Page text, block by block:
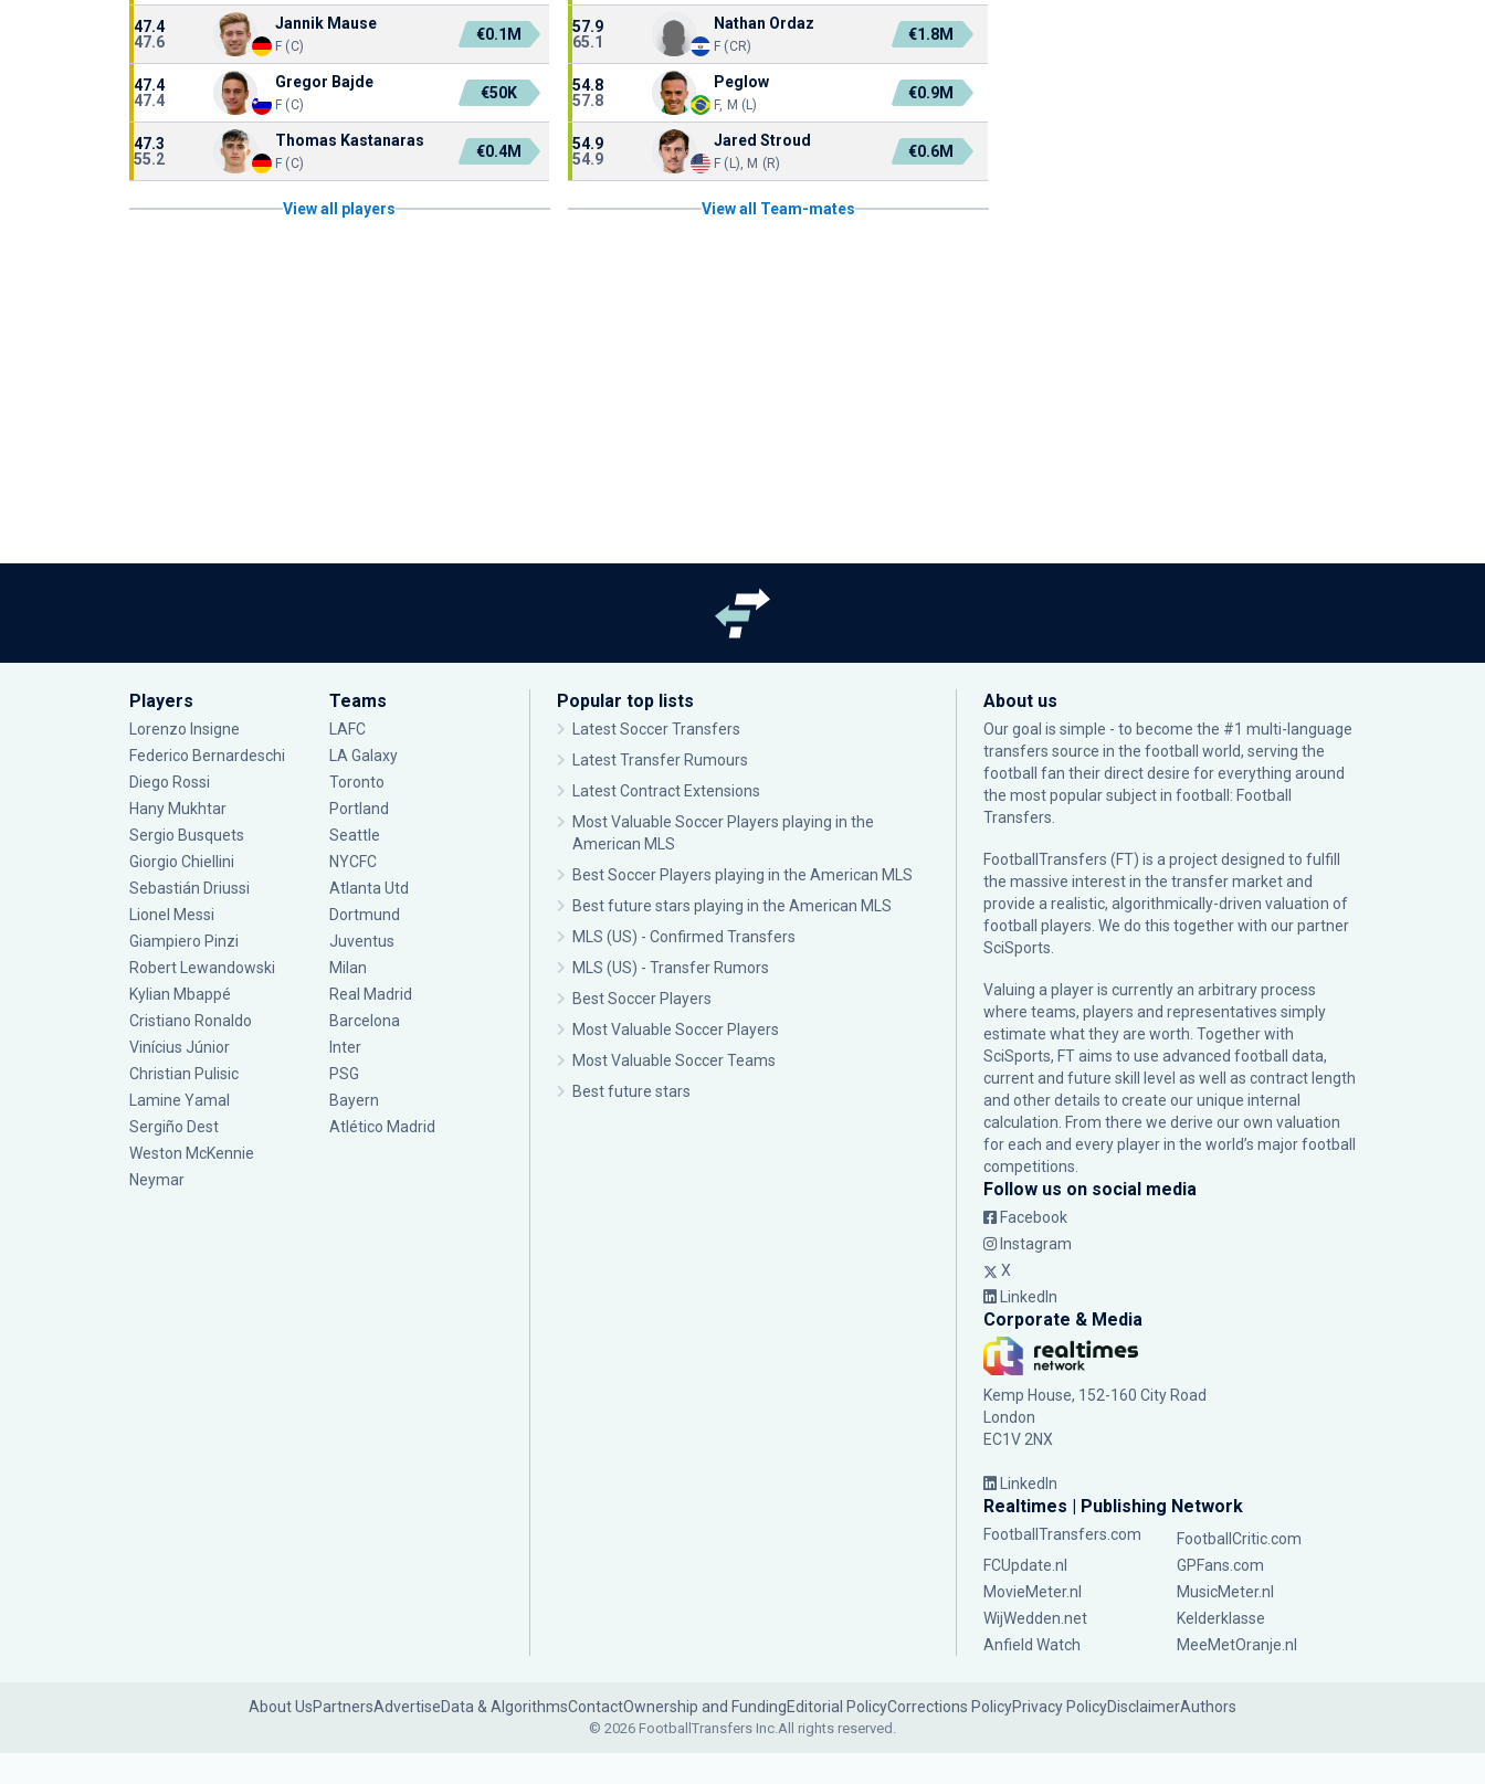
47.4
47.6
Jannik Mause
F (C)
€0.1M
47.4
47.4
Gregor Bajde
F (C)
€50K
47.3
55.2
Thomas Kastanaras
F (C)
€0.4M
View all players
57.9
65.1
Nathan Ordaz
F (CR)
€1.8M
54.8
57.8
Peglow
F, M (L)
€0.9M
54.9
54.9
Jared Stroud
F (L), M (R)
€0.6M
View all Team-mates
Players
Lorenzo Insigne
Federico Bernardeschi
Diego Rossi
Hany Mukhtar
Sergio Busquets
Giorgio Chiellini
Sebastián Driussi
Lionel Messi
Giampiero Pinzi
Robert Lewandowski
Kylian Mbappé
Cristiano Ronaldo
Vinícius Júnior
Christian Pulisic
Lamine Yamal
Sergiño Dest
Weston McKennie
Neymar
Teams
LAFC
LA Galaxy
Toronto
Portland
Seattle
NYCFC
Atlanta Utd
Dortmund
Juventus
Milan
Real Madrid
Barcelona
Inter
PSG
Bayern
Atlético Madrid
Popular top lists
Latest Soccer Transfers
Latest Transfer Rumours
Latest Contract Extensions
Most Valuable Soccer Players playing in the
American MLS
Best Soccer Players playing in the American MLS
Best future stars playing in the American MLS
MLS (US) - Confirmed Transfers
MLS (US) - Transfer Rumors
Best Soccer Players
Most Valuable Soccer Players
Most Valuable Soccer Teams
Best future stars
About us
Our goal is simple - to become the #1 multi-language
transfers source in the football world, serving the
football fan their direct desire for everything around
the most popular subject in football: Football
Transfers.
FootballTransfers (FT) is a project designed to fulfill
the massive interest in the transfer market and
provide a realistic, algorithmically-driven valuation of
football players. We do this together with our partner
SciSports
Valuing a player is currently an arbitrary process
where teams, players and representatives simply
estimate what they are worth. Together with
SciSports, FT aims to use advanced football data,
current and future skill level as well as contract length
and other details to create our unique internal
calculation. From there we derive our own valuation
for each and every player in the world’s major football
competitions.
Follow us on social media
Facebook
Instagram
X
LinkedIn
Corporate & Media
Kemp House, 152-160 City Road
London
EC1V 2NX
LinkedIn
Realtimes | Publishing Network
FootballTransfers.com
FootballCritic.com
FCUpdate.nl
GPFans.com
MovieMeter.nl
MusicMeter.nl
WijWedden.net
Kelderklasse
Anfield Watch
MeeMetOranje.nl
About UsPartnersAdvertiseData & AlgorithmsContactOwnership and FundingEditorial PolicyCorrections PolicyPrivacy PolicyDisclaimerAuthors
© 2026 FootballTransfers Inc.All rights reserved.